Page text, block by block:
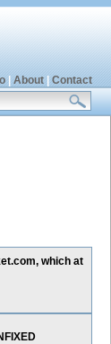
| About| Contact
which at